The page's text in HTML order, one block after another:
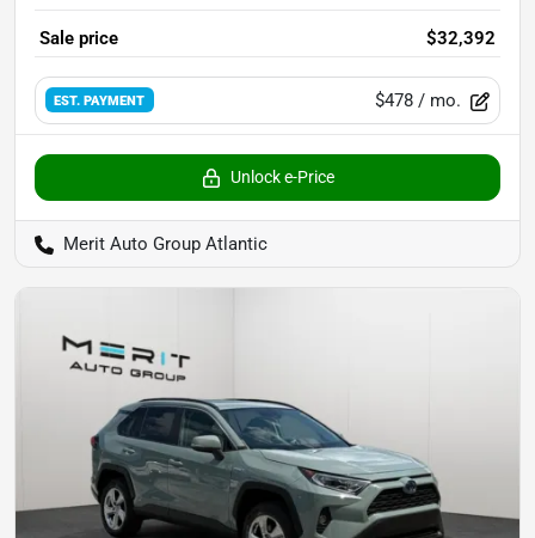
Sale price $32,392
EST. PAYMENT $478 / mo.
Unlock e-Price
Merit Auto Group Atlantic